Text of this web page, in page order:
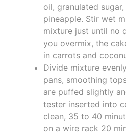
oil, granulated
pineapple. Stir wet
mixture just until no
you overmix, the
in carrots and
Divide mixture
pans, smoothing
are puffed slightly
tester inserted into
clean, 35 to 40
on a wire rack 20